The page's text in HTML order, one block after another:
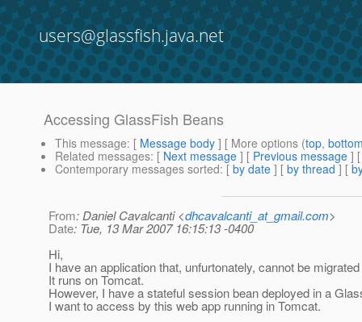
users@glassfish.java.net
Accessing GlassFish Beans
This message: [ Message body ] [ More options (top,
Related messages: [ Next message ] [ Previous message ]
Contemporary messages sorted: [ by date ] [ by thread ] [
From: Daniel Cavalcanti <dhcavalcanti_at_gmail.com>
Date: Tue, 13 Mar 2007 16:15:13 -0400
Hi,
I have an application that, unfurtonately, cannot be
It runs on Tomcat.
However, I have a stateful session bean deployed in a
I want to access by this web app running in Tomcat.